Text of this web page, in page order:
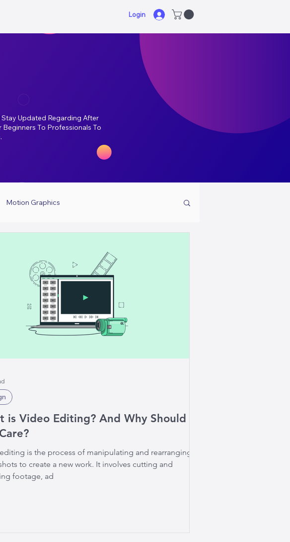
Login
Updated Regarding After
To Professionals To
Motion Graphics
is Video Editing? And Why Should
is the process of manipulating and rearranging
to create a new work. It involves cutting and
footage, ad